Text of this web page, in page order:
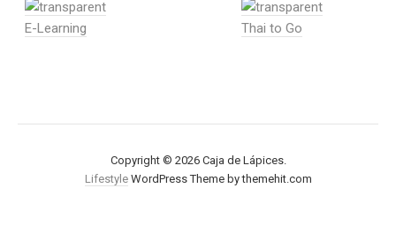
E-Learning Thai to Go
Copyright © 2026 Caja de Lápices.
LifestyleWordPress Theme by themehit.com